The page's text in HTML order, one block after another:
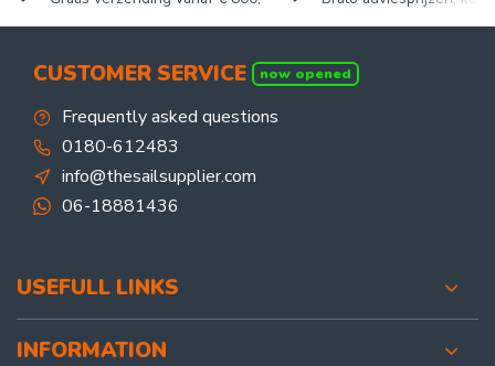
CUSTOMER SERVICE now opened
Frequently asked questions
0180-612483
info@thesailsupplier.com
06-18881436
USEFULL LINKS
INFORMATION